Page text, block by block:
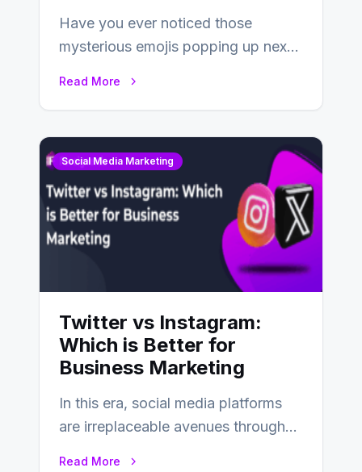
Have you ever noticed those
mysterious emojis popping up next
Read More
Social Media Marketing
Twitter vs Instagram:
Which is Better for
Business Marketing
In this era, social media platforms
are irreplaceable avenues through
Read More